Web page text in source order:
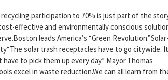
recycling participation to 70% is just part of the
effective and environmentally conscious
leads America’s “Green Revolution.”Solar-
solar trash receptacles have to go citywide. It
to pick them up every day.” Mayor Thomas
excel in waste reduction.We can all learn from